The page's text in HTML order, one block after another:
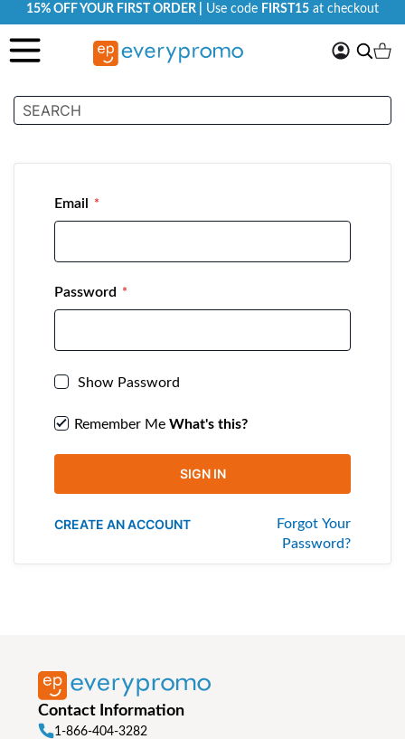
15% OFF YOUR FIRST ORDER | Use code FIRST15 at checkout
My Search
Customer Login
Email
Password
Show Password
Remember Me What's this?
SIGN IN
Forgot Your
Password?
CREATE AN ACCOUNT
Contact Information
1-866-404-3282